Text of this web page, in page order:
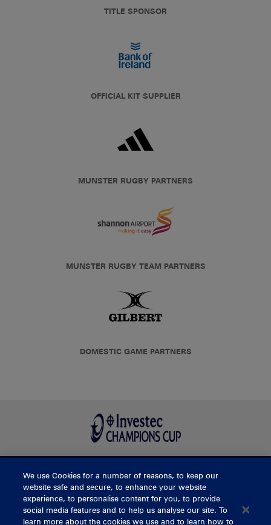
TITLE SPONSOR
OFFICIAL KIT SUPPLIER
MUNSTER RUGBY PARTNERS
MUNSTER RUGBY TEAM PARTNERS
DOMESTIC GAME PARTNERS
BUY TICKETS
We use Cookies for a number of reasons, to keep our
website safe and secure, to enhance your website
experience, to personalise content for you, to provide
social media features and to help us analyse our site. To
learn more about the cookies we use and to learn how to